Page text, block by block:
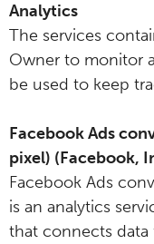
Analytics
The services
Owner to monitor
be used to keep
Facebook Ads
pixel) (Facebook,
Facebook Ads
is an analytics
that connects data